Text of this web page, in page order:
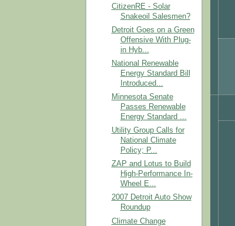
CitizenRE - Solar
Snakeoil Salesmen?
Detroit Goes on a Green
Offensive With Plug-
in Hyb...
National Renewable
Energy Standard Bill
Introduced...
Minnesota Senate
Passes Renewable
Energy Standard ...
Utility Group Calls for
National Climate
Policy; P...
ZAP and Lotus to Build
High-Performance In-
Wheel E...
2007 Detroit Auto Show
Roundup
Climate Change